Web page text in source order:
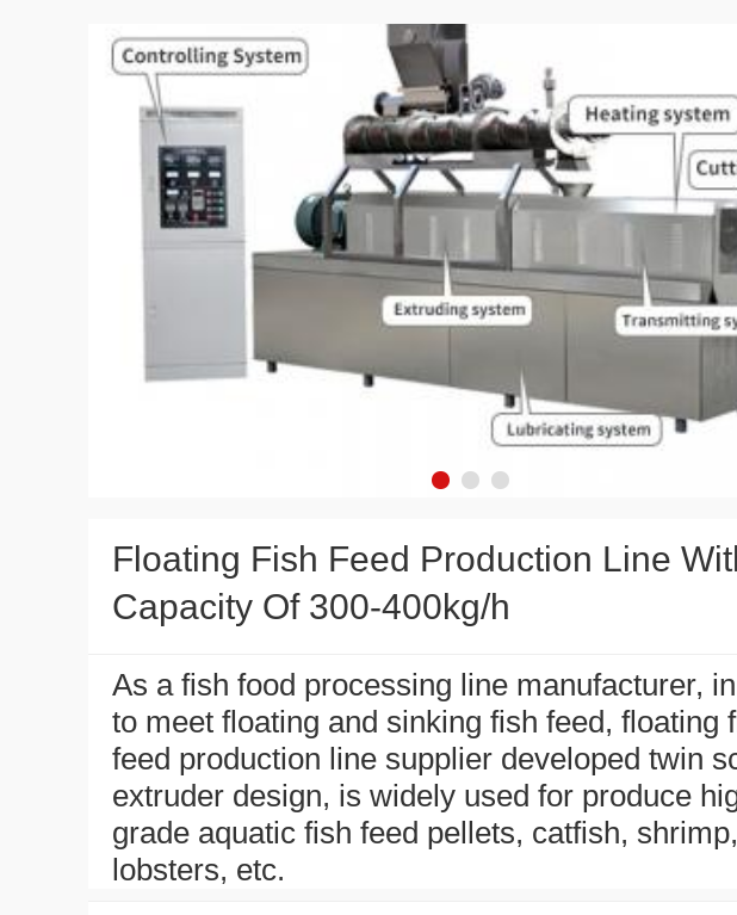
Floating Fish Feed Production Line
Capacity Of 300-400kg/h
As a fish food processing line manufacturer,
to meet floating and sinking fish feed, floating
feed production line supplier developed twin
extruder design, is widely used for produce
grade aquatic fish feed pellets, catfish,
lobsters, etc.